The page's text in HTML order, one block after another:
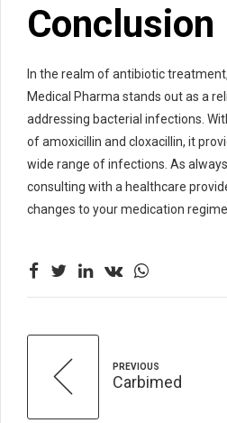
Conclusion
In the realm of antibiotic treatment,
Medical Pharma stands out as a
addressing bacterial infections.
of amoxicillin and cloxacillin, it
wide range of infections. As
consulting with a healthcare
changes to your medication regime
PREVIOUS
Carbimed